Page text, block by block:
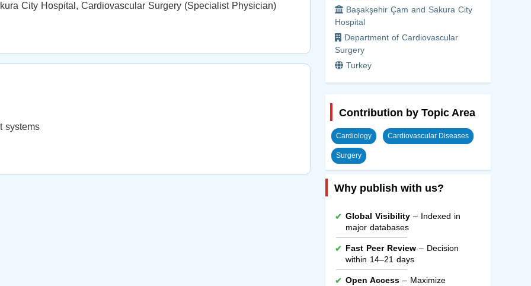
City Hospital, Cardiovascular Surgery (Specialist Physician)
systems
Başakşehir Çam and Sakura City
Hospital
Department of Cardiovascular
Surgery
Turkey
Contribution by Topic Area
Cardiology Cardiovascular Diseases
Surgery
Why publish with us?
Global Visibility– Indexed in
major databases
Fast Peer Review– Decision
within 14–21 days
Open Access– Maximize